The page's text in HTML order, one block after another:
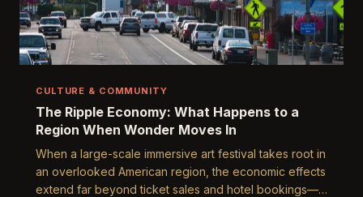
CULTURE & COMMUNITY
The Ripple Economy: What Happens to a
Region When Wonder Moves In
When a large-scale immersive art festival takes root in
an overlooked American region, the economic effects
extend far beyond ticket sales and hotel bookings—